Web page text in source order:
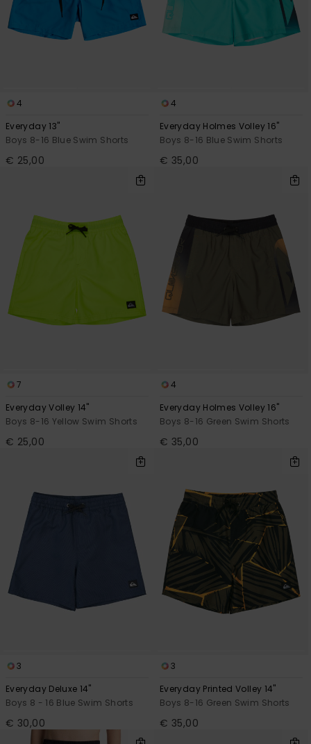
4
Everyday 13"
Boys 8-16 Blue Swim Shorts
€ 25,00
4
Everyday Holmes Volley 16"
Boys 8-16 Blue Swim Shorts
€ 35,00
7
Everyday Volley 14"
Boys 8-16 Yellow Swim Shorts
€ 25,00
4
Everyday Holmes Volley 16"
Boys 8-16 Green Swim Shorts
€ 35,00
3
Everyday Deluxe 14"
Boys 8 - 16 Blue Swim Shorts
€ 30,00
3
Everyday Printed Volley 14"
Boys 8-16 Green Swim Shorts
€ 35,00